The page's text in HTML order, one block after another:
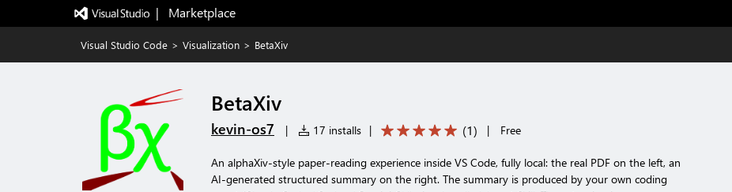
|   Marketplace
Visual Studio Code > Visualization > BetaXiv
BetaXiv
kevin-os7 | 17 installs | (1) | Free
An alphaXiv-style paper-reading experience inside VS Code, fully local: the real PDF on the left, an
AI-generated structured summary on the right. The summary is produced by your own coding